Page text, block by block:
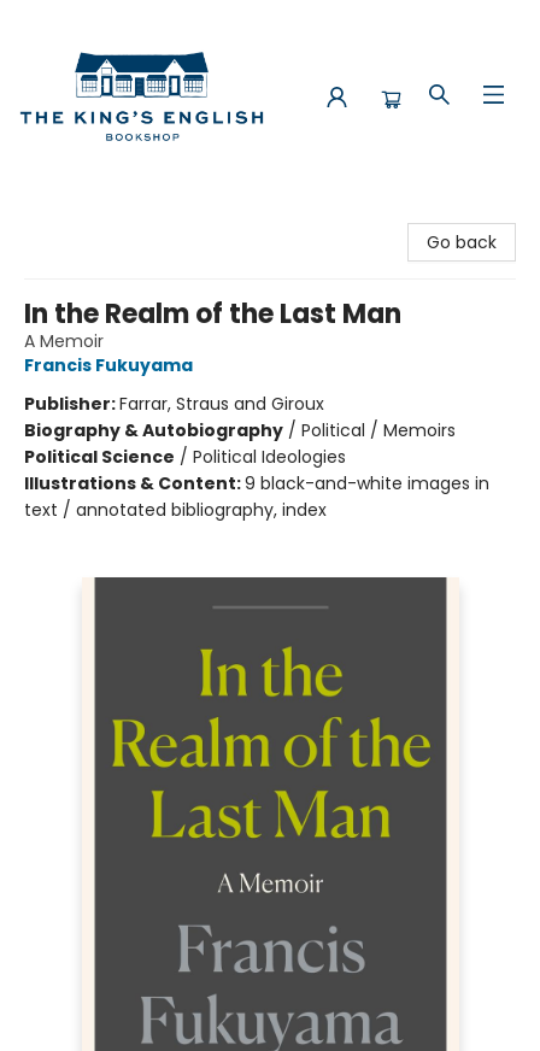
Go back
In the Realm of the Last Man
A Memoir
Francis Fukuyama
Publisher:Farrar, Straus and Giroux
Biography & Autobiography / Political / Memoirs
Political Science / Political Ideologies
Illustrations & Content:9 black-and-white images in
text / annotated bibliography, index